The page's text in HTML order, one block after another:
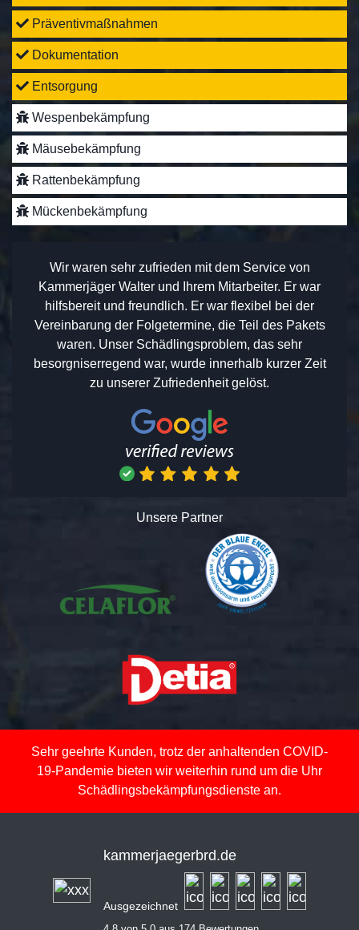
Präventivmaßnahmen
Dokumentation
Entsorgung
Wespenbekämpfung
Mäusebekämpfung
Rattenbekämpfung
Mückenbekämpfung
Wir waren sehr zufrieden mit dem Service von
Kammerjäger Walter und Ihrem Mitarbeiter. Er war
hilfsbereit und freundlich. Er war flexibel bei der
Vereinbarung der Folgetermine, die Teil des Pakets
waren. Unser Schädlingsproblem, das sehr
besorgniserregend war, wurde innerhalb kurzer Zeit
zu unserer Zufriedenheit gelöst.
Unsere Partner
Sehr geehrte Kunden, trotz der anhaltenden COVID-
19-Pandemie bieten wir weiterhin rund um die Uhr
Schädlingsbekämpfungsdienste an.
kammerjaegerbrd.de
Ausgezeichnet